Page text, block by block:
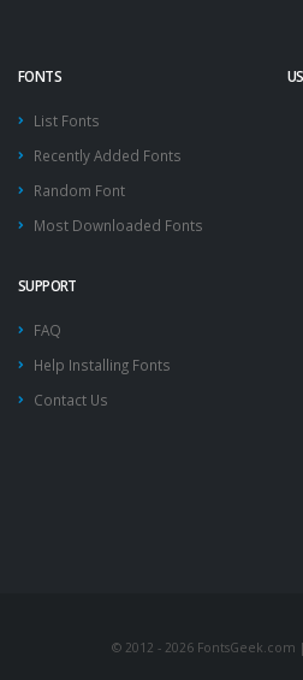
FONTS
List Fonts
Recently Added Fonts
Random Font
Most Downloaded Fonts
SUPPORT
FAQ
Help Installing Fonts
Contact Us
© 2012 - 2026 FontsGeek.com